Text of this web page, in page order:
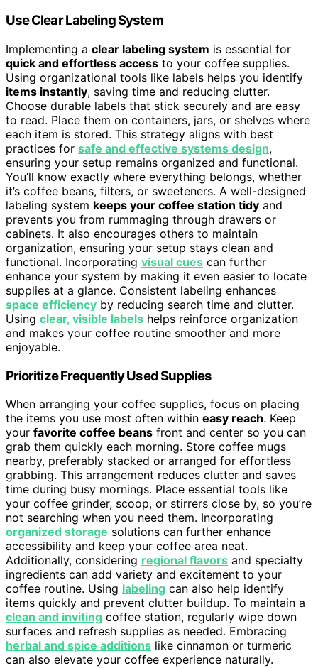
Use Clear Labeling System
Implementing a clear labeling system is essential for
quick and effortless access to your coffee supplies.
Using organizational tools like labels helps you identify
items instantly, saving time and reducing clutter.
Choose durable labels that stick securely and are easy
to read. Place them on containers, jars, or shelves where
each item is stored. This strategy aligns with best
practices for safe and effective systems design,
ensuring your setup remains organized and functional.
You’ll know exactly where everything belongs, whether
it’s coffee beans, filters, or sweeteners. A well-designed
labeling system keeps your coffee station tidy and
prevents you from rummaging through drawers or
cabinets. It also encourages others to maintain
organization, ensuring your setup stays clean and
functional. Incorporating visual cues can further
enhance your system by making it even easier to locate
supplies at a glance. Consistent labeling enhances
space efficiency by reducing search time and clutter.
Using clear, visible labels helps reinforce organization
and makes your coffee routine smoother and more
enjoyable.
Prioritize Frequently Used Supplies
When arranging your coffee supplies, focus on placing
the items you use most often within easy reach. Keep
your favorite coffee beans front and center so you can
grab them quickly each morning. Store coffee mugs
nearby, preferably stacked or arranged for effortless
grabbing. This arrangement reduces clutter and saves
time during busy mornings. Place essential tools like
your coffee grinder, scoop, or stirrers close by, so you’re
not searching when you need them. Incorporating
organized storage solutions can further enhance
accessibility and keep your coffee area neat.
Additionally, considering regional flavors and specialty
ingredients can add variety and excitement to your
coffee routine. Using labeling can also help identify
items quickly and prevent clutter buildup. To maintain a
clean and inviting coffee station, regularly wipe down
surfaces and refresh supplies as needed. Embracing
herbal and spice additions like cinnamon or turmeric
can also elevate your coffee experience naturally.